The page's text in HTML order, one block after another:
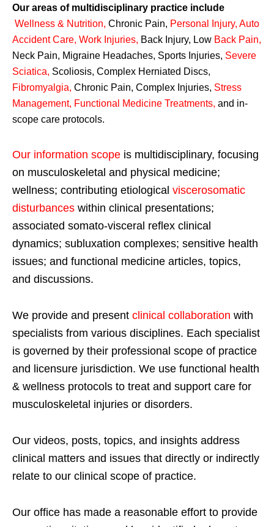
Our areas of multidisciplinary practice include
Wellness & Nutrition, Chronic Pain, Personal Injury, Auto
Accident Care, Work Injuries, Back Injury, Low Back Pain,
Neck Pain, Migraine Headaches, Sports Injuries, Severe
Sciatica, Scoliosis, Complex Herniated Discs,
Fibromyalgia, Chronic Pain, Complex Injuries, Stress
Management, Functional Medicine Treatments, and in-
scope care protocols.
Our information scope is multidisciplinary, focusing
on musculoskeletal and physical medicine;
wellness; contributing etiological viscerosomatic
disturbances within clinical presentations;
associated somato-visceral reflex clinical
dynamics; subluxation complexes; sensitive health
issues; and functional medicine articles, topics,
and discussions.
We provide and present clinical collaboration with
specialists from various disciplines. Each specialist
is governed by their professional scope of practice
and licensure jurisdiction. We use functional health
& wellness protocols to treat and support care for
musculoskeletal injuries or disorders.
Our videos, posts, topics, and insights address
clinical matters and issues that directly or indirectly
relate to our clinical scope of practice.
Our office has made a reasonable effort to provide